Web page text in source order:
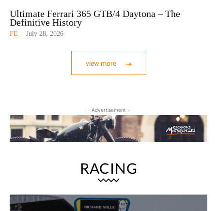
Ultimate Ferrari 365 GTB/4 Daytona – The
Definitive History
FE - July 28, 2026
view more
- Advertisement -
RACING